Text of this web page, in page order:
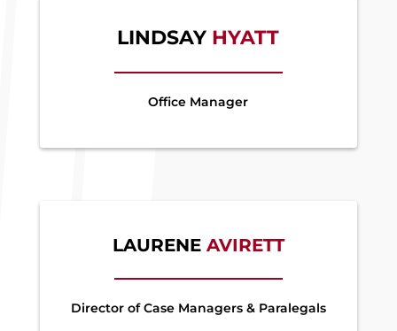
LINDSAY HYATT
Office Manager
LAURENEAVIRETT
Director of Case Managers & Paralegals